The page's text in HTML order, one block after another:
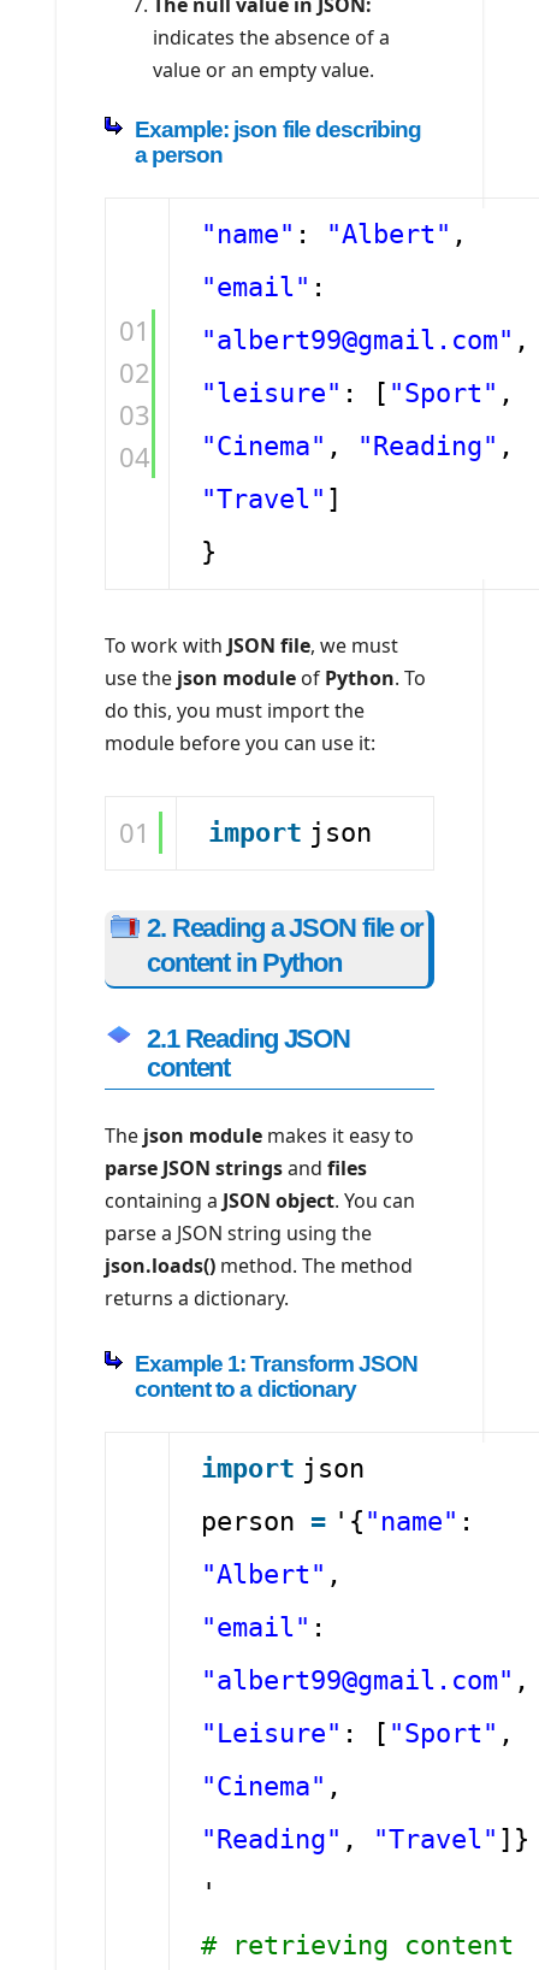
indicates the absence of a
value or an empty value.
Example: json file describing
a person
01
02
03
04
"name" : "Albert" ,
"email" :
"albert99@gmail.com" ,
"leisure" : [ "Sport" ,
"Cinema" , "Reading" ,
"Travel" ]
}
To work with JSON file, we must
use the json module of Python. To
do this, you must import the
module before you can use it:
01 import json
2. Reading a JSON file or
content in Python
2.1 Reading JSON
content
The json module makes it easy to
parse JSON stringsand files
containing a JSON object. You can
parse a JSON string using the
json.loads() method. The method
returns a dictionary.
Example 1: Transform JSON
content to a dictionary
import json
person = '{ "name" :
"Albert" ,
"email" :
"albert99@gmail.com" ,
"Leisure" : [ "Sport" ,
"Cinema" ,
"Reading" , "Travel" ]}
'
# retrieving content